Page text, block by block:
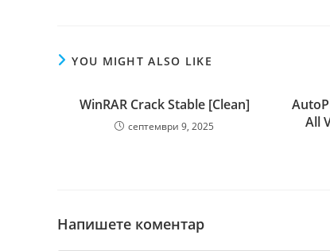
YOU MIGHT ALSO LIKE
WinRAR Crack Stable [Clean]
септември 9, 2025
All
Напишете коментар